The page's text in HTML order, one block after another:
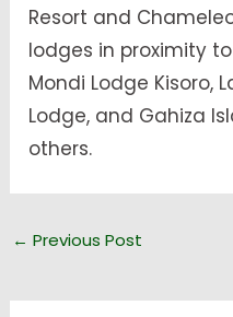
Resort and
lodges in proximity
Mondi Lodge Kisoro,
Lodge, and Gahiza
others.
← Previous Post